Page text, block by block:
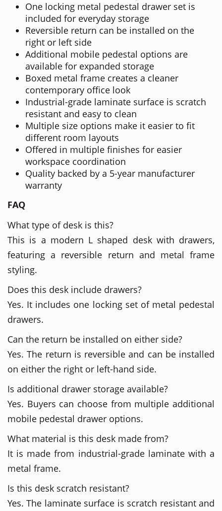
One locking metal pedestal drawer set is
included for everyday storage
Reversible return can be installed on the
right or left side
Additional mobile pedestal options are
available for expanded storage
Boxed metal frame creates a cleaner
contemporary office look
Industrial-grade laminate surface is scratch
resistant and easy to clean
Multiple size options make it easier to fit
different room layouts
Offered in multiple finishes for easier
workspace coordination
Quality backed by a 5-year manufacturer
warranty
FAQ
What type of desk is this?
This is a modern L shaped desk with drawers,
featuring a reversible return and metal frame
styling.
Does this desk include drawers?
Yes. It includes one locking set of metal pedestal
drawers.
Can the return be installed on either side?
Yes. The return is reversible and can be installed
on either the right or left-hand side.
Is additional drawer storage available?
Yes. Buyers can choose from multiple additional
mobile pedestal drawer options.
What material is this desk made from?
It is made from industrial-grade laminate with a
metal frame.
Is this desk scratch resistant?
Yes. The laminate surface is scratch resistant and